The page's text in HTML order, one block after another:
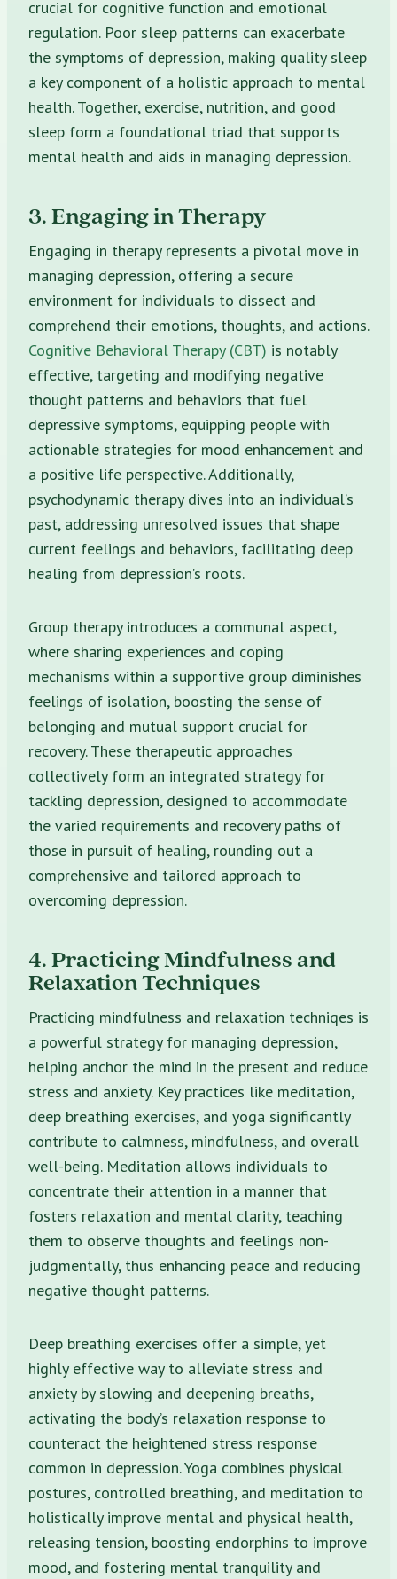
crucial for cognitive function and emotional
regulation. Poor sleep patterns can exacerbate
the symptoms of depression, making quality sleep
a key component of a holistic approach to mental
health. Together, exercise, nutrition, and good
sleep form a foundational triad that supports
mental health and aids in managing depression.
3. Engaging in Therapy
Engaging in therapy represents a pivotal move in
managing depression, offering a secure
environment for individuals to dissect and
comprehend their emotions, thoughts, and actions.
Cognitive Behavioral Therapy (CBT) is notably
effective, targeting and modifying negative
thought patterns and behaviors that fuel
depressive symptoms, equipping people with
actionable strategies for mood enhancement and
a positive life perspective. Additionally,
psychodynamic therapy dives into an individual’s
past, addressing unresolved issues that shape
current feelings and behaviors, facilitating deep
healing from depression’s roots.
Group therapy introduces a communal aspect,
where sharing experiences and coping
mechanisms within a supportive group diminishes
feelings of isolation, boosting the sense of
belonging and mutual support crucial for
recovery. These therapeutic approaches
collectively form an integrated strategy for
tackling depression, designed to accommodate
the varied requirements and recovery paths of
those in pursuit of healing, rounding out a
comprehensive and tailored approach to
overcoming depression.
4. Practicing Mindfulness and
Relaxation Techniques
Practicing mindfulness and relaxation techniqes is
a powerful strategy for managing depression,
helping anchor the mind in the present and reduce
stress and anxiety. Key practices like meditation,
deep breathing exercises, and yoga significantly
contribute to calmness, mindfulness, and overall
well-being. Meditation allows individuals to
concentrate their attention in a manner that
fosters relaxation and mental clarity, teaching
them to observe thoughts and feelings non-
judgmentally, thus enhancing peace and reducing
negative thought patterns.
Deep breathing exercises offer a simple, yet
highly effective way to alleviate stress and
anxiety by slowing and deepening breaths,
activating the body’s relaxation response to
counteract the heightened stress response
common in depression. Yoga combines physical
postures, controlled breathing, and meditation to
holistically improve mental and physical health,
releasing tension, boosting endorphins to improve
mood, and fostering mental tranquility and